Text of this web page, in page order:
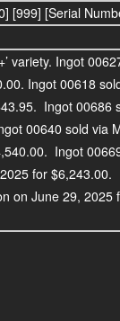
[999] [Serial
variety. Ingot
Ingot 00618
Ingot 00686
00640 sold via
Ingot
for $6,243.00.
on June 29, 2025